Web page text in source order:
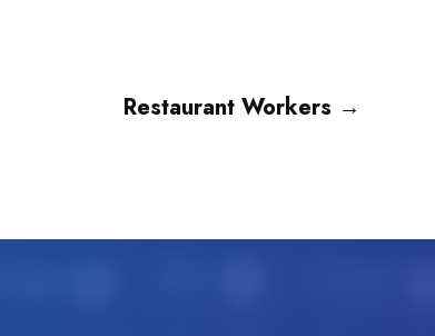
Restaurant Workers →